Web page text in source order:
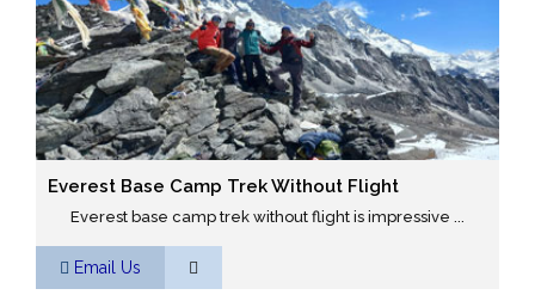
Everest Base Camp Trek Without Flight
Everest base camp trek without flight is impressive ...
Email Us